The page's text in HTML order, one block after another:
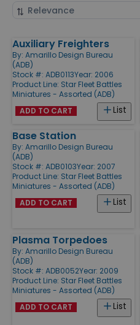
Sort
Products
Auxiliary Freighters
By: Amarillo Design Bureau
(ADB)
Stock #: ADB0113Year: 2006
Product Line: Star Fleet Battles
Miniatures - Assorted (ADB)
List
ADD TO CART
Base Station
By: Amarillo Design Bureau
(ADB)
Stock #: ADB0103Year: 2007
Product Line: Star Fleet Battles
Miniatures - Assorted (ADB)
List
ADD TO CART
Plasma Torpedoes
By: Amarillo Design Bureau
(ADB)
Stock #: ADB0052Year: 2009
Product Line: Star Fleet Battles
Miniatures - Assorted (ADB)
List
ADD TO CART